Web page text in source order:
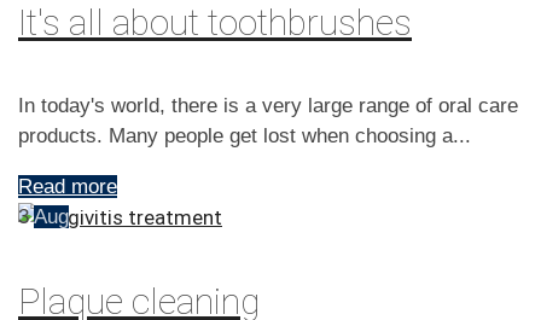
It's all about toothbrushes
In today's world, there is a very large range of oral care
products. Many people get lost when choosing a...
Read more
3Aug
Plaque cleaning